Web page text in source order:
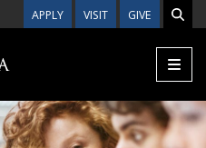
APPLY VISIT GIVE